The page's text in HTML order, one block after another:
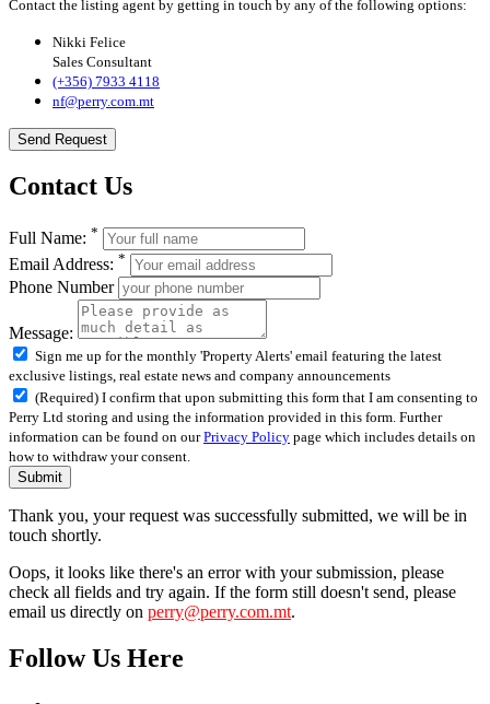
Contact the listing agent by getting in touch by any of the following options:
Nikki Felice
Sales Consultant
(+356) 7933 4118
nf@perry.com.mt
Send Request
Contact Us
Full Name: *
Email Address: *
Phone Number
Message:
Sign me up for the monthly 'Property Alerts' email featuring the latest
exclusive listings, real estate news and company announcements
(Required) I confirm that upon submitting this form that I am consenting to
Perry Ltd storing and using the information provided in this form. Further
information can be found on ourPrivacy Policy page which includes details on
how to withdraw your consent.
Submit
Thank you, your request was successfully submitted, we will be in
touch shortly.
Oops, it looks like there's an error with your submission, please
check all fields and try again. If the form still doesn't send, please
email us directly on perry@perry.com.mt.
Follow Us Here